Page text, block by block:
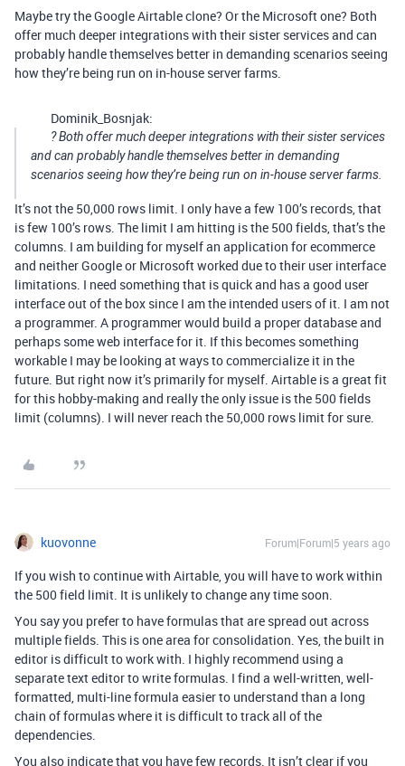
Maybe try the Google Airtable clone? Or the Microsoft one? Both
offer much deeper integrations with their sister services and can
probably handle themselves better in demanding scenarios seeing
how they’re being run on in-house server farms.
Dominik_Bosnjak:
? Both offer much deeper integrations with their sister services
and can probably handle themselves better in demanding
scenarios seeing how they’re being run on in-house server farms.
It’s not the 50,000 rows limit. I only have a few 100’s records, that
is few 100’s rows. The limit I am hitting is the 500 fields, that’s the
columns. I am building for myself an application for ecommerce
and neither Google or Microsoft worked due to their user interface
limitations. I need something that is quick and has a good user
interface out of the box since I am the intended users of it. I am not
a programmer. A programmer would build a proper database and
perhaps some web interface for it. If this becomes something
workable I may be looking at ways to commercialize it in the
future. But right now it’s primarily for myself. Airtable is a great fit
for this hobby-making and really the only issue is the 500 fields
limit (columns). I will never reach the 50,000 rows limit for sure.
kuovonne Forum|Forum|5 years ago
If you wish to continue with Airtable, you will have to work within
the 500 field limit. It is unlikely to change any time soon.
You say you prefer to have formulas that are spread out across
multiple fields. This is one area for consolidation. Yes, the built in
editor is difficult to work with. I highly recommend using a
separate text editor to write formulas. I find a well-written, well-
formatted, multi-line formula easier to understand than a long
chain of formulas where it is difficult to track all of the
dependencies.
You also indicate that you have few records. It isn’t clear if you